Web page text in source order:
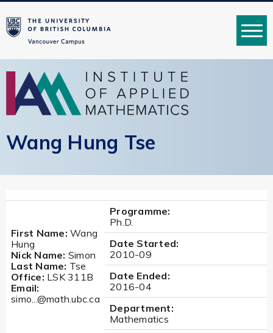
MENU
Wang Hung Tse
First Name: Wang
Hung
Nick Name: Simon
Last Name: Tse
Office: LSK 311B
Email:
simo...@math.ubc.ca
Programme:
Ph.D.
Date Started:
2010-09
Date Ended:
2016-04
Department:
Mathematics